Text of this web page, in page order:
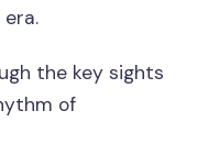
the key sights
of